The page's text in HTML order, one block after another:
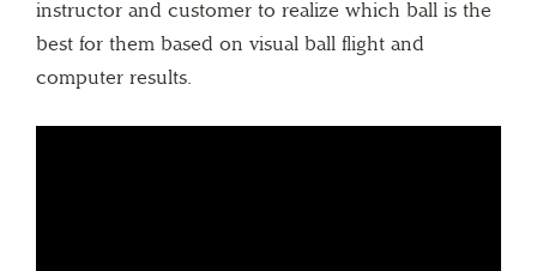
instructor and customer to realize which ball is the
best for them based on visual ball flight and
computer results.